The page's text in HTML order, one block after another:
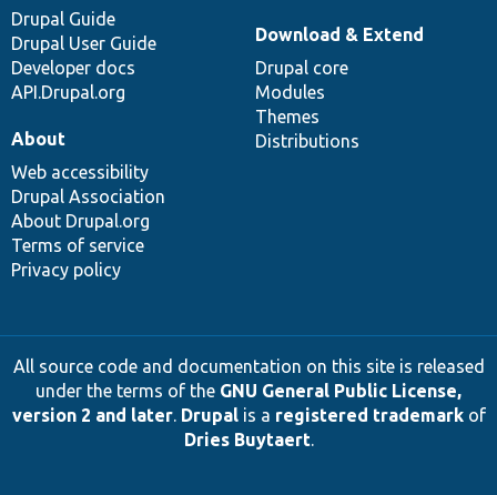
Drupal Guide
Drupal User Guide
Developer docs
API.Drupal.org
Download & Extend
Drupal core
Modules
Themes
Distributions
About
Web accessibility
Drupal Association
About Drupal.org
Terms of service
Privacy policy
All source code and documentation on this site is released
under the terms of the GNU General Public License,
version 2 and later. Drupalis a registered trademarkof
Dries Buytaert.